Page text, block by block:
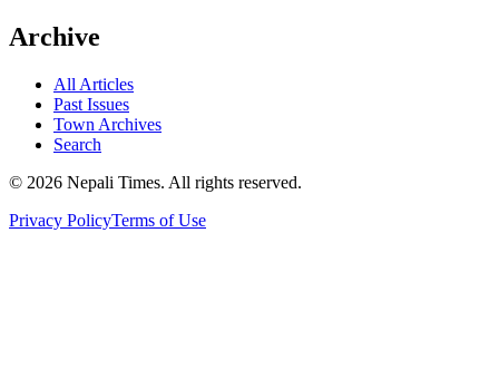
Archive
All Articles
Past Issues
Town Archives
Search
© 2026 Nepali Times. All rights reserved.
Privacy PolicyTerms of Use